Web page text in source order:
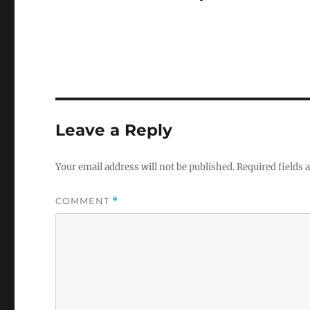
Leave a Reply
Your email address will not be published.Required fields
COMMENT *